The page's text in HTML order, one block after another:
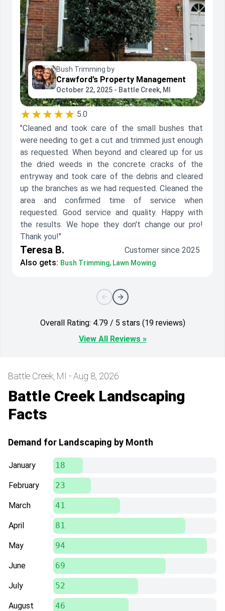
Bush Trimming by
Crawford’s Property Management
October 22, 2025 - Battle Creek, MI
★★★★★ 5.0
"Cleaned and took care of the small bushes that
were needing to get a cut and trimmed just enough
as requested. When beyond and cleared up for us
the dried weeds in the concrete cracks of the
entryway and took care of the debris and cleared
up the branches as we had requested. Cleaned the
area and confirmed time of service when
requested. Good service and quality. Happy with
the results. We hope they don't change our pro!
Thank you!"
Teresa B.
Customer since 2025
Also gets: Bush Trimming, Lawn Mowing
Overall Rating: 4.79 / 5 stars (19 reviews)
View All Reviews »
Battle Creek, MI - Aug 8, 2026
Battle Creek Landscaping
Facts
Demand for Landscaping by Month
January 18
February 23
March 41
April 81
May 94
June 69
July 52
August 46